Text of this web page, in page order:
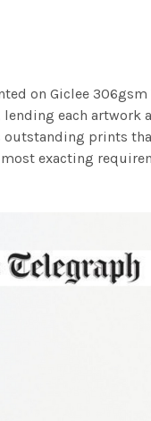
on Giclee
each artwork
prints
exacting